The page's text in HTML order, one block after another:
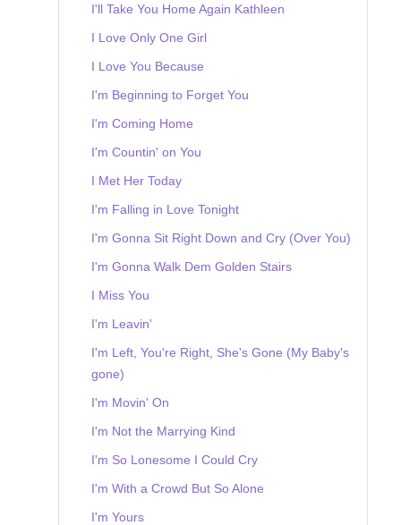
I'll Take You Home Again Kathleen
I Love Only One Girl
I Love You Because
I'm Beginning to Forget You
I'm Coming Home
I'm Countin' on You
I Met Her Today
I'm Falling in Love Tonight
I'm Gonna Sit Right Down and Cry (Over You)
I'm Gonna Walk Dem Golden Stairs
I Miss You
I'm Leavin'
I'm Left, You're Right, She's Gone (My Baby's
gone)
I'm Movin' On
I'm Not the Marrying Kind
I'm So Lonesome I Could Cry
I'm With a Crowd But So Alone
I'm Yours